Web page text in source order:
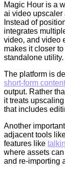
Magic Hour is a
ai video upscaler
Instead of
integrates
video, and video
makes it closer to
standalone utility.
The platform is
short-form content
output. Rather
it treats
that includes
Another
adjacent tools
features like
where assets
and re-importing